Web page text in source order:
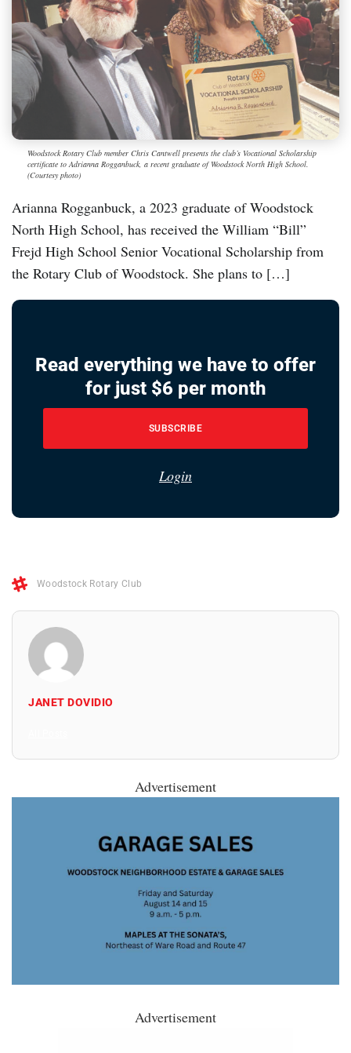
Woodstock Rotary Club member Chris Cantwell presents the club’s Vocational Scholarship
certificate to Adrianna Rogganbuck, a recent graduate of Woodstock North High School.
(Courtesy photo)
Arianna Rogganbuck, a 2023 graduate of Woodstock
North High School, has received the William “Bill”
Frejd High School Senior Vocational Scholarship from
the Rotary Club of Woodstock. She plans to […]
Read everything we have to offer
for just $6 per month
SUBSCRIBE
Login
Woodstock Rotary Club
JANET DOVIDIO
Advertisement
Advertisement